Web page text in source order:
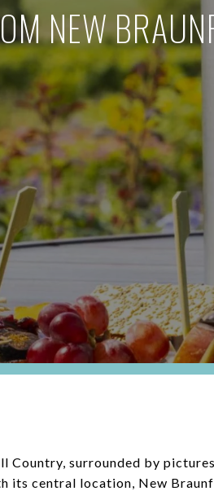
NEW
Country, surrounded by
central location, New